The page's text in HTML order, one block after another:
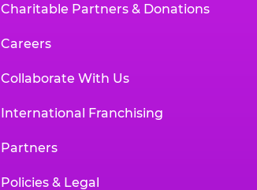
Charitable Partners & Donations
Careers
Collaborate With Us
International Franchising
Partners
Policies & Legal